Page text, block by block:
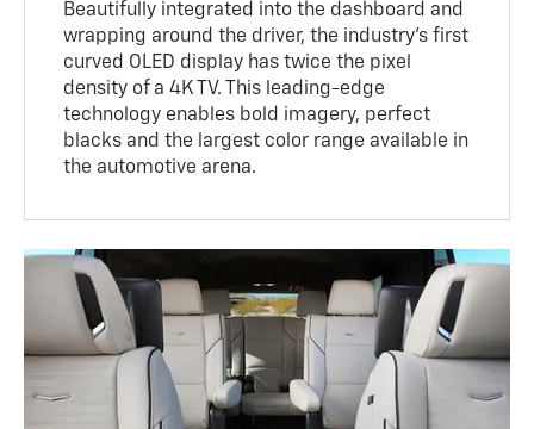
Beautifully integrated into the dashboard and
wrapping around the driver, the industry’s first
curved OLED display has twice the pixel
density of a 4K TV. This leading-edge
technology enables bold imagery, perfect
blacks and the largest color range available in
the automotive arena.